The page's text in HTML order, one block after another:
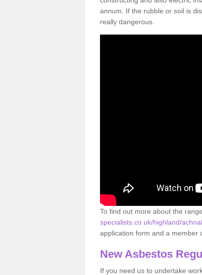
annum. If the rubble or soil is
really dangerous.
To find out more about the
specialists.co.uk/highland/
application form and a member
New Asbestos
If you need us to undertake